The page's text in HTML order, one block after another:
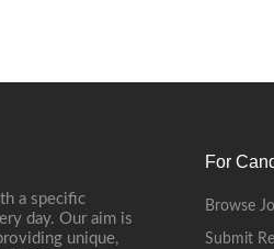
a specific
day. Our aim is
unique,
For
Browse
Submit